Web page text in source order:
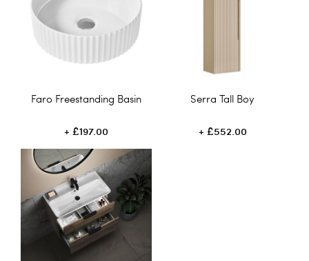
Faro Freestanding Basin
£197.00
Serra Tall Boy
£552.00